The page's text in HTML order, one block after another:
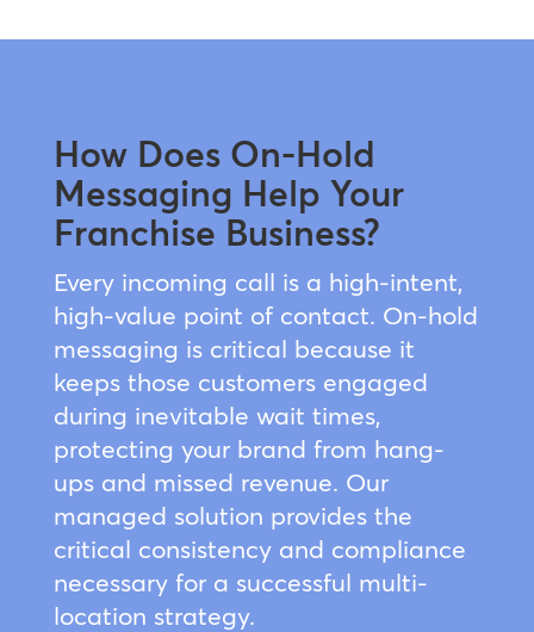
How Does On-Hold
Messaging Help Your
Franchise Business?
Every incoming call is a high-intent,
high-value point of contact. On-hold
messaging is critical because it
keeps those customers engaged
during inevitable wait times,
protecting your brand from hang-
ups and missed revenue. Our
managed solution provides the
critical consistency and compliance
necessary for a successful multi-
location strategy.